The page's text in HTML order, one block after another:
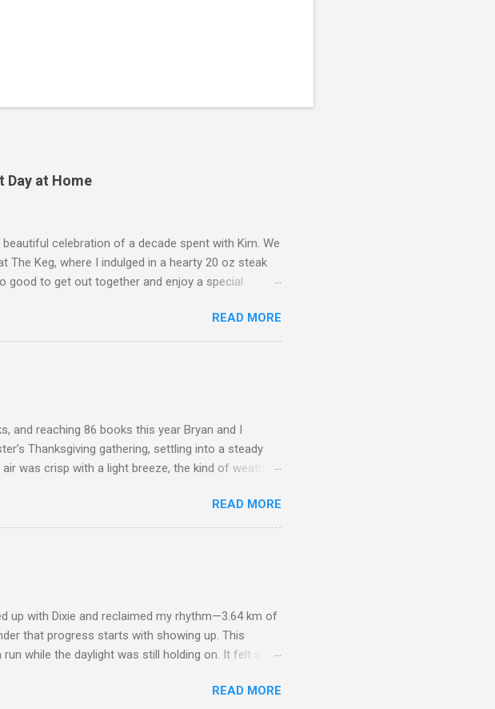
Day at Home
celebration of a decade spent with Kim. We
The Keg, where I indulged in a hearty 20 oz steak
to get out together and enjoy a special
together. We’re incredibly grateful for our
generously gave us cash to enjoy our dinner,
extend the celebration. Their thoughtfulness
and support. Family and friends made it sweeter
cash to enjoy the night and Kim’s parents sent
READ MORE
and reaching 86 books this year Bryan and I
Thanksgiving gathering, settling into a steady
was crisp with a light breeze, the kind of weather
into a gentle warm‑up felt natural. Carrying 30
it blended seamlessly into the rhythm of the
a moment to sit together before snapping a
are as much about connection as they are about
conversation, and the grounding presence of
READ MORE
up with Dixie and reclaimed my rhythm—3.64 km of
that progress starts with showing up. This
while the daylight was still holding on. It felt so
that makes the effort lighter—her energy and joy
READ MORE